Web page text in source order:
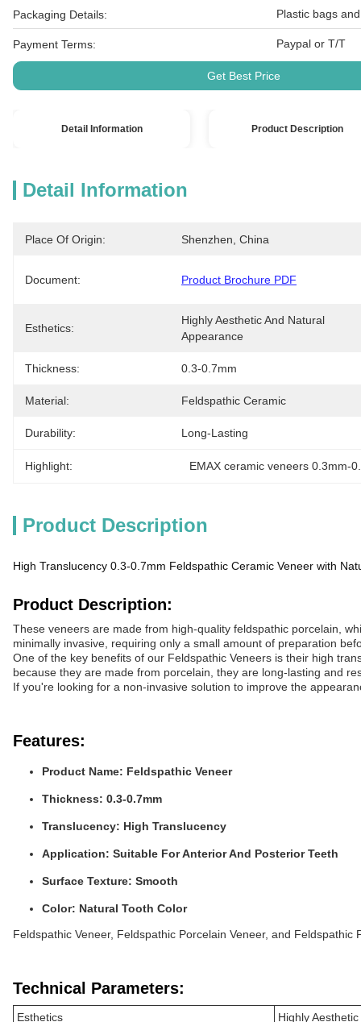
Packaging Details: Plastic bags
Payment Terms: Paypal or T/T
Get Best Price
Detail Information Product Description
Detail Information
Place Of Origin: Shenzhen, China
Document: Product Brochure PDF
Esthetics:
Highly Aesthetic And Natural
Appearance
Thickness: 0.3-0.7mm
Material: Feldspathic Ceramic
Durability: Long-Lasting
Highlight: EMAX ceramic veneers 0.3mm-
Product Description
High Translucency 0.3-0.7mm Feldspathic Ceramic Veneer with
Product Description:
These veneers are made from high-quality feldspathic porcelain,
minimally invasive, requiring only a small amount of preparation
One of the key benefits of our Feldspathic Veneers is their high
because they are made from porcelain, they are long-lasting and
If you're looking for a non-invasive solution to improve the
Features:
Product Name: Feldspathic Veneer
Thickness: 0.3-0.7mm
Translucency: High Translucency
Application: Suitable For Anterior And Posterior Teeth
Surface Texture: Smooth
Color: Natural Tooth Color
Feldspathic Veneer, Feldspathic Porcelain Veneer, and
Technical Parameters:
Esthetics Highly